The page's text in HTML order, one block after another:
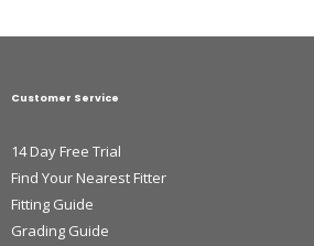
Customer Service
14 Day Free Trial
Find Your Nearest Fitter
Fitting Guide
Grading Guide